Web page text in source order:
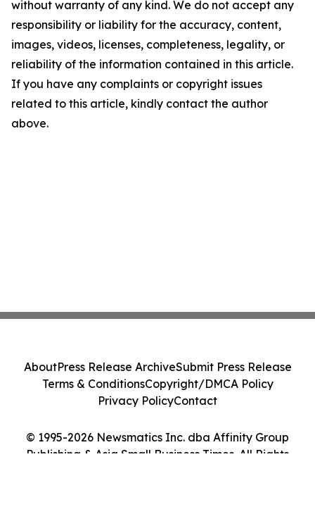
without warranty of any kind. We do not accept any
responsibility or liability for the accuracy, content,
images, videos, licenses, completeness, legality, or
reliability of the information contained in this article.
If you have any complaints or copyright issues
related to this article, kindly contact the author
above.
© 1995-2026 Newsmatics Inc. dba Affinity Group
Publishing & Asia Small Business Times. All Rights
AboutPress Release ArchiveSubmit Press Release
Terms & ConditionsCopyright/DMCA Policy
Privacy PolicyContact